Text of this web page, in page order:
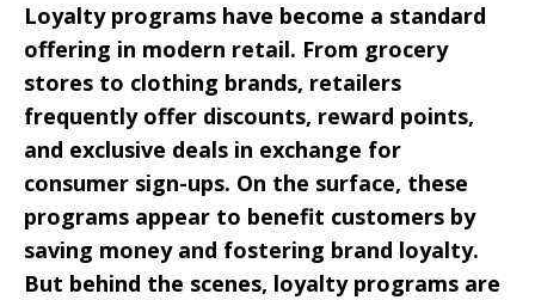
Loyalty programs have become a standard
offering in modern retail. From grocery
stores to clothing brands, retailers
frequently offer discounts, reward points,
and exclusive deals in exchange for
consumer sign-ups. On the surface, these
programs appear to benefit customers by
saving money and fostering brand loyalty.
But behind the scenes, loyalty programs are